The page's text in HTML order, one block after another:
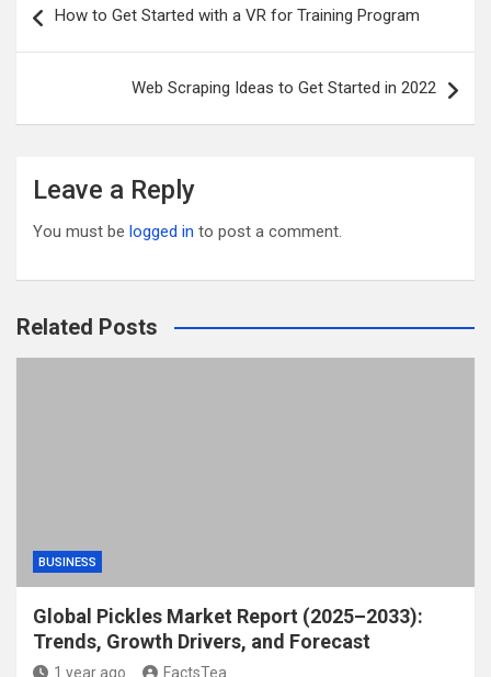
o
o
k
t
r
navigation
How to Get Started with a VR for Training Program
Web Scraping Ideas to Get Started in 2022
Leave a Reply
You must be logged in to post a comment.
Related Posts
BUSINESS
Global Pickles Market Report (2025–2033):
Trends, Growth Drivers, and Forecast
1 year ago FactsTea